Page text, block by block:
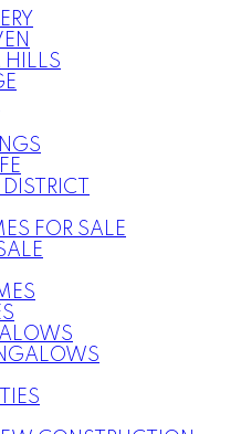
HILLS
FOR SALE